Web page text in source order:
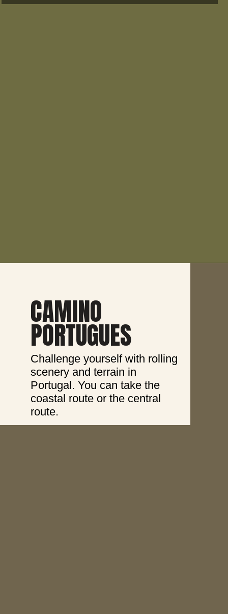
CAMINO
PORTUGUES
Challenge yourself with rolling
scenery and terrain in
Portugal. You can take the
coastal route or the central
route.